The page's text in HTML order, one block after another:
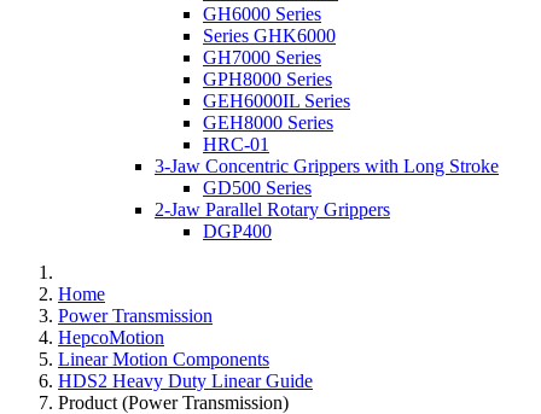
GH6000 Series
Series GHK6000
GH7000 Series
GPH8000 Series
GEH6000IL Series
GEH8000 Series
HRC-01
3-Jaw Concentric Grippers with Long Stroke
GD500 Series
2-Jaw Parallel Rotary Grippers
DGP400
Home
Power Transmission
HepcoMotion
Linear Motion Components
HDS2 Heavy Duty Linear Guide
Product (Power Transmission)